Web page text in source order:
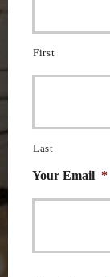
First
Last
Your Email *